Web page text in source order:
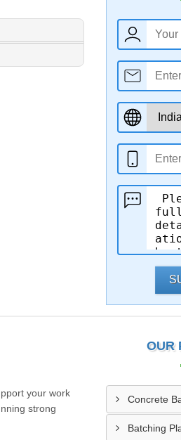
your work
strong
OUR
Concrete
Batching